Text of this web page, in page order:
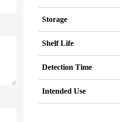
Storage
Shelf Life
Detection Time
Intended Use